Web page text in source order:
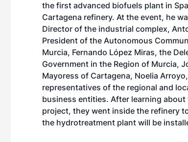
the first advanced biofuels plant in
Cartagena refinery. At the event, he
Director of the industrial complex,
President of the Autonomous
Murcia, Fernando López Miras, the
Government in the Region of Murcia,
Mayoress of Cartagena, Noelia
representatives of the regional and
business entities. After learning
project, they went inside the refinery
the hydrotreatment plant will be